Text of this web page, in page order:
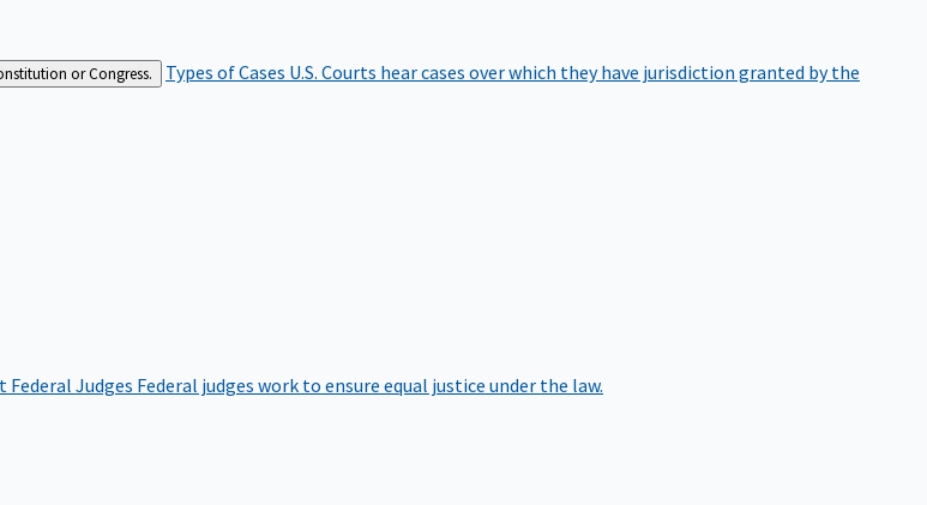
or Congress. Types of Cases U.S. Courts hear cases over which they have jurisdiction granted by the
Federal Judges Federal judges work to ensure equal justice under the law.